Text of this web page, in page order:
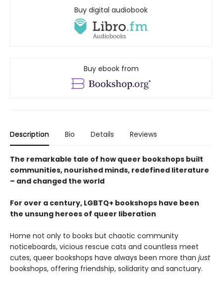
Buy digital audiobook
Buy ebook from
Description Bio Details Reviews
The remarkable tale of how queer bookshops built
communities, nourished minds, redefined literature
– and changed the world
For over a century, LGBTQ+ bookshops have been
the unsung heroes of queer liberation
Home not only to books but chaotic community
noticeboards, vicious rescue cats and countless meet
cutes, queer bookshops have always been more than just
bookshops, offering friendship, solidarity and sanctuary.